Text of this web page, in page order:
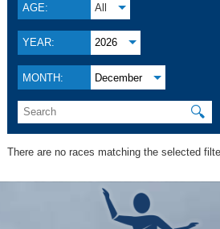
AGE: All
YEAR: 2026
MONTH: December
🔍
There are no races matching the selected